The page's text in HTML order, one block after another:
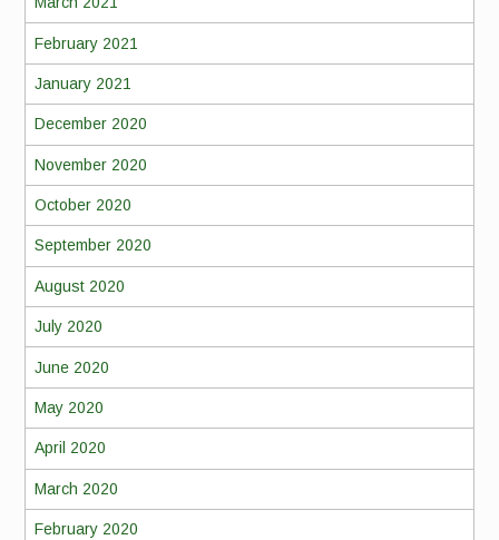
February 2021
January 2021
December 2020
November 2020
October 2020
September 2020
August 2020
July 2020
June 2020
May 2020
April 2020
March 2020
February 2020